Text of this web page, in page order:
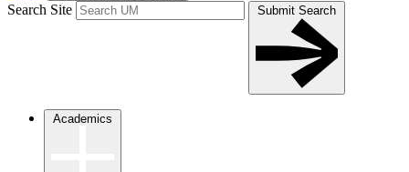
Search Site Submit Search
Academics